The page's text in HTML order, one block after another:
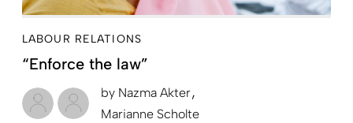
LABOUR RELATIONS
“Enforce the law”
by Nazma Akter
Marianne Scholte